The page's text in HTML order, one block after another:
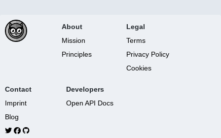
About
Mission
Principles
Legal
Terms
Privacy Policy
Cookies
Contact
Imprint
Blog
Developers
Open API Docs